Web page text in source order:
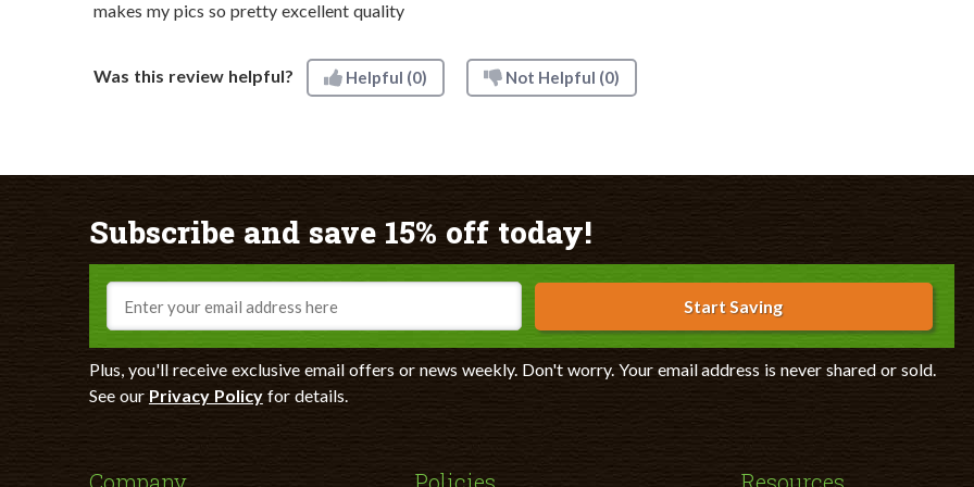
makes my pics so pretty excellent quality
Was this review helpful? Helpful (0) Not Helpful (0)
Subscribe and save 15% off today!
Email
Start Saving
Plus, you'll receive exclusive email offers or news weekly. Don't worry. Your email address is never shared or sold.
See our Privacy Policyfor details.